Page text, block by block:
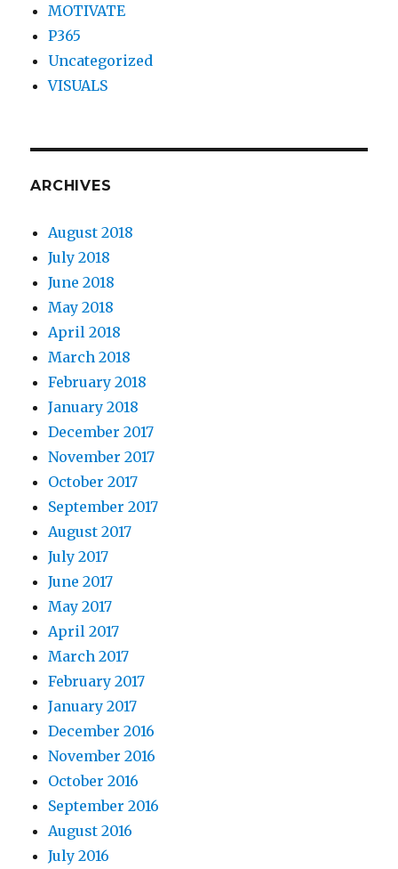
MOTIVATE
P365
Uncategorized
VISUALS
ARCHIVES
August 2018
July 2018
June 2018
May 2018
April 2018
March 2018
February 2018
January 2018
December 2017
November 2017
October 2017
September 2017
August 2017
July 2017
June 2017
May 2017
April 2017
March 2017
February 2017
January 2017
December 2016
November 2016
October 2016
September 2016
August 2016
July 2016